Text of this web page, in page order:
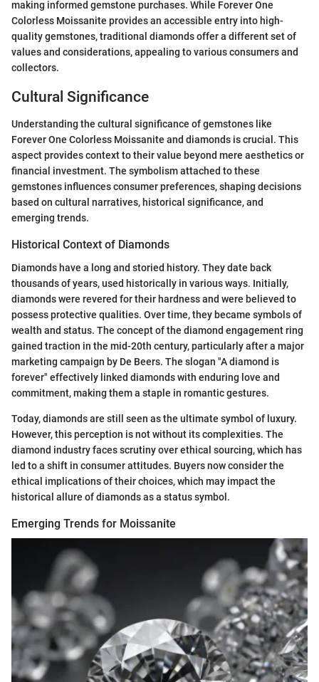
making informed gemstone purchases. While Forever One
Colorless Moissanite provides an accessible entry into high-
quality gemstones, traditional diamonds offer a different set of
values and considerations, appealing to various consumers and
collectors.
Cultural Significance
Understanding the cultural significance of gemstones like
Forever One Colorless Moissanite and diamonds is crucial. This
aspect provides context to their value beyond mere aesthetics or
financial investment. The symbolism attached to these
gemstones influences consumer preferences, shaping decisions
based on cultural narratives, historical significance, and
emerging trends.
Historical Context of Diamonds
Diamonds have a long and storied history. They date back
thousands of years, used historically in various ways. Initially,
diamonds were revered for their hardness and were believed to
possess protective qualities. Over time, they became symbols of
wealth and status. The concept of the diamond engagement ring
gained traction in the mid-20th century, particularly after a major
marketing campaign by De Beers. The slogan "A diamond is
forever" effectively linked diamonds with enduring love and
commitment, making them a staple in romantic gestures.
Today, diamonds are still seen as the ultimate symbol of luxury.
However, this perception is not without its complexities. The
diamond industry faces scrutiny over ethical sourcing, which has
led to a shift in consumer attitudes. Buyers now consider the
ethical implications of their choices, which may impact the
historical allure of diamonds as a status symbol.
Emerging Trends for Moissanite